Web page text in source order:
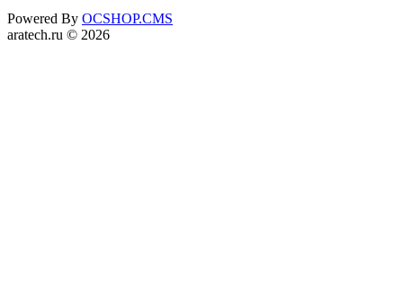
Powered By OCSHOP.CMS
aratech.ru © 2026